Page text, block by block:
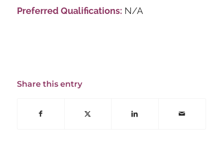
Preferred Qualifications:N/A
Share this entry